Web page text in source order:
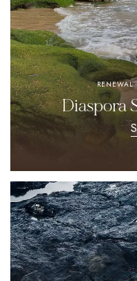
RENEWAL
Diaspora